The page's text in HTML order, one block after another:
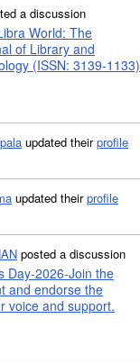
a discussion
World: The
of Library and
(ISSN: 3139-1133)
updated theirprofile
updated theirprofile
posted a discussion
Day-2026-Join the
and endorse the
voice and support.